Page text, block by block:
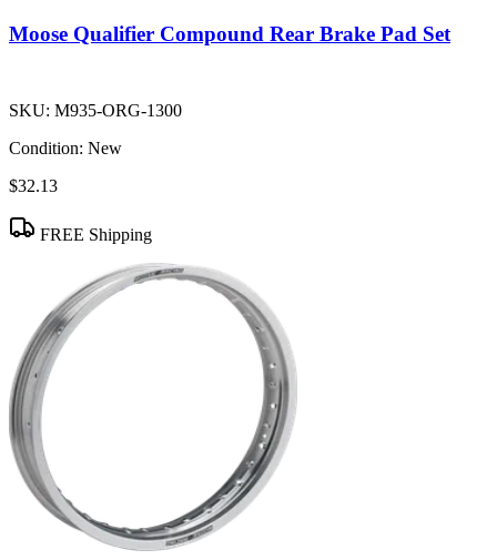
Moose Qualifier Compound Rear Brake Pad Set
SKU: M935-ORG-1300
Condition: New
$32.13
FREE Shipping